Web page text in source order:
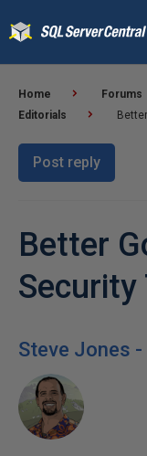
Home Forums
Editorials
Post reply
Better
Security
Steve Jones -